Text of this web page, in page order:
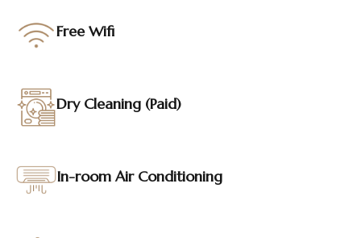
Free Wifi
Dry Cleaning (Paid)
In-room Air Conditioning